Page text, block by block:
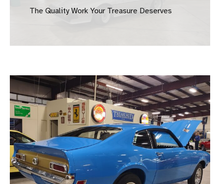
The Quality Work Your Treasure Deserves